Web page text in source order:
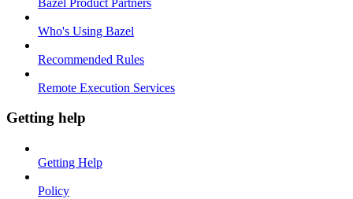
Who's Using Bazel
Recommended Rules
Remote Execution Services
Getting help
Getting Help
Policy